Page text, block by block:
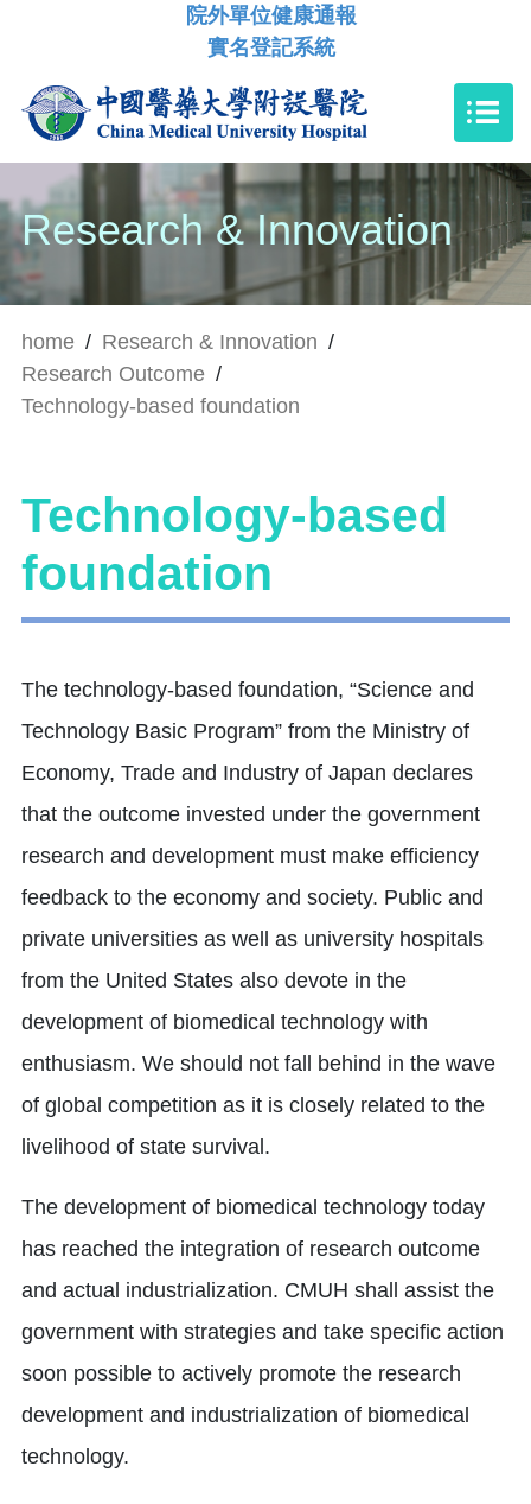
院外單位健康通報
實名登記系統
Research & Innovation
home / Research & Innovation /
Research Outcome /
Technology-based foundation
Technology-based
foundation
The technology-based foundation, “Science and
Technology Basic Program” from the Ministry of
Economy, Trade and Industry of Japan declares
that the outcome invested under the government
research and development must make efficiency
feedback to the economy and society. Public and
private universities as well as university hospitals
from the United States also devote in the
development of biomedical technology with
enthusiasm. We should not fall behind in the wave
of global competition as it is closely related to the
livelihood of state survival.
The development of biomedical technology today
has reached the integration of research outcome
and actual industrialization. CMUH shall assist the
government with strategies and take specific action
soon possible to actively promote the research
development and industrialization of biomedical
technology.